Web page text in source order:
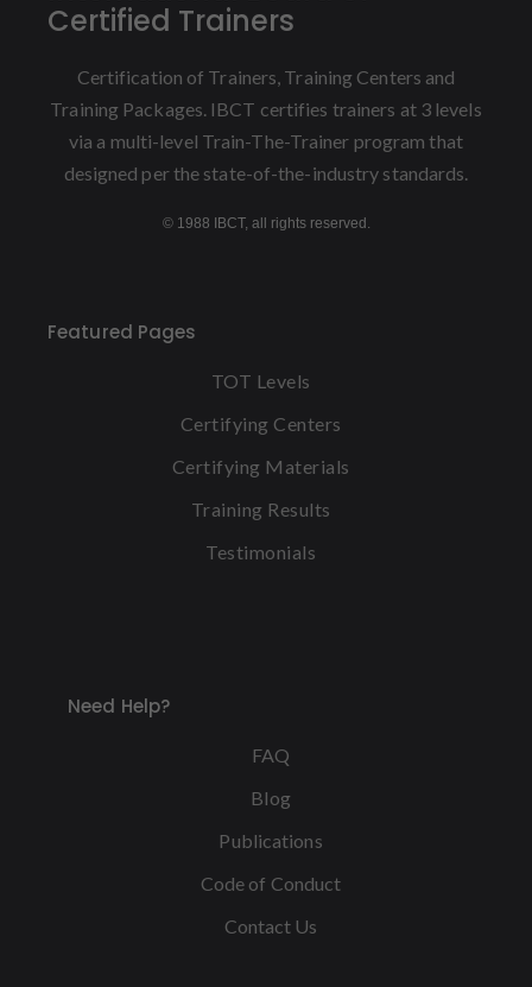
Certified Trainers
Certification of Trainers, Training Centers and
Training Packages. IBCT certifies trainers at 3 levels
via a multi-level Train-The-Trainer program that
designed per the state-of-the-industry standards.
© 1988 IBCT, all rights reserved.
Featured Pages
TOT Levels
Certifying Centers
Certifying Materials
Training Results
Testimonials
Need Help?
FAQ
Blog
Publications
Code of Conduct
Contact Us